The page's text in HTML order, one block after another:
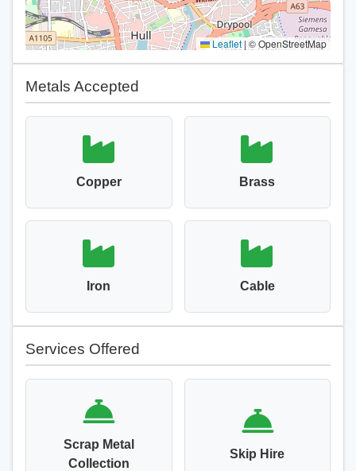
Leaflet | © OpenStreetMap
Metals Accepted
Copper Brass
Iron Cable
Services Offered
Scrap Metal
Collection
Skip Hire